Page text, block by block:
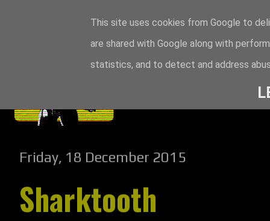
Friday, 18 December 2015
Sharktooth
This site uses cookies from Google to
are shared with Google along with
statistics, and to detect and address